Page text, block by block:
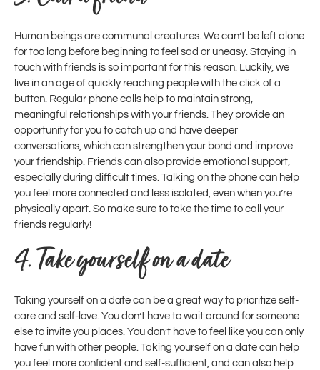
Human beings are communal creatures. We can’t be left alone
for too long before beginning to feel sad or uneasy. Staying in
touch with friends is so important for this reason. Luckily, we
live in an age of quickly reaching people with the click of a
button. Regular phone calls help to maintain strong,
meaningful relationships with your friends. They provide an
opportunity for you to catch up and have deeper
conversations, which can strengthen your bond and improve
your friendship. Friends can also provide emotional support,
especially during difficult times. Talking on the phone can help
you feel more connected and less isolated, even when you’re
physically apart. So make sure to take the time to call your
friends regularly!
4.Take yourself on a date
Taking yourself on a date can be a great way to prioritize self-
care and self-love. You don’t have to wait around for someone
else to invite you places. You don’t have to feel like you can only
have fun with other people. Taking yourself on a date can help
you feel more confident and self-sufficient, and can also help